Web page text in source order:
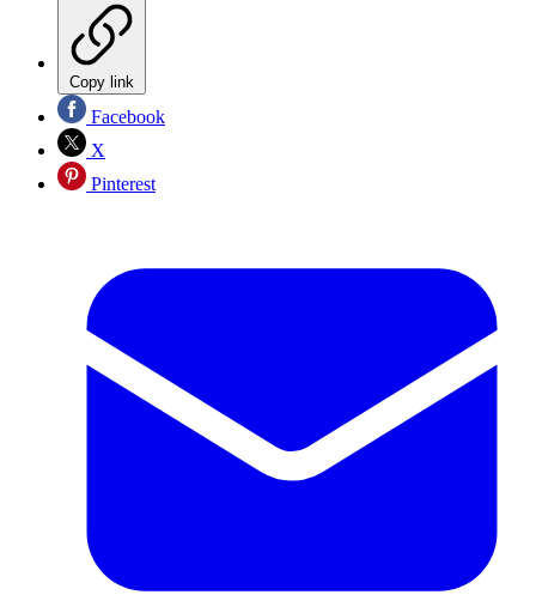
Copy link
Facebook
X
Pinterest